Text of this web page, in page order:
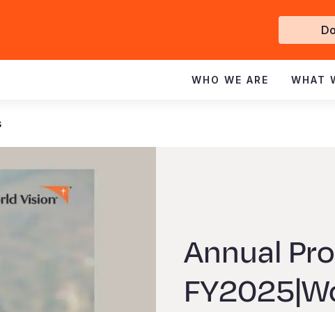
Get
WHO WE ARE WHAT
Annual